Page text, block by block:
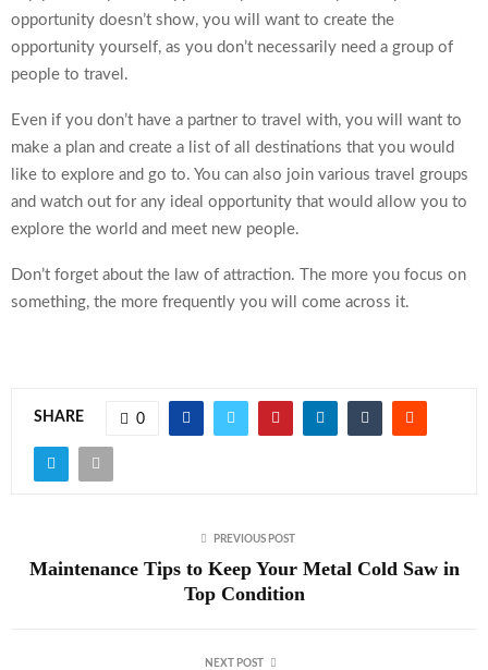
opportunity doesn’t show, you will want to create the
opportunity yourself, as you don’t necessarily need a group of
people to travel.
Even if you don’t have a partner to travel with, you will want to
make a plan and create a list of all destinations that you would
like to explore and go to. You can also join various travel groups
and watch out for any ideal opportunity that would allow you to
explore the world and meet new people.
Don’t forget about the law of attraction. The more you focus on
something, the more frequently you will come across it.
SHARE 0
PREVIOUS POST
Maintenance Tips to Keep Your Metal Cold Saw in
Top Condition
NEXT POST